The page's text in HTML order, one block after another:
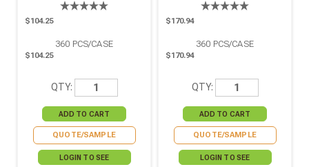
$104.25
360 PCS/CASE
$104.25
QTY:
QUOTE/SAMPLE
LOGIN TO SEE
$170.94
360 PCS/CASE
$170.94
QTY:
QUOTE/SAMPLE
LOGIN TO SEE